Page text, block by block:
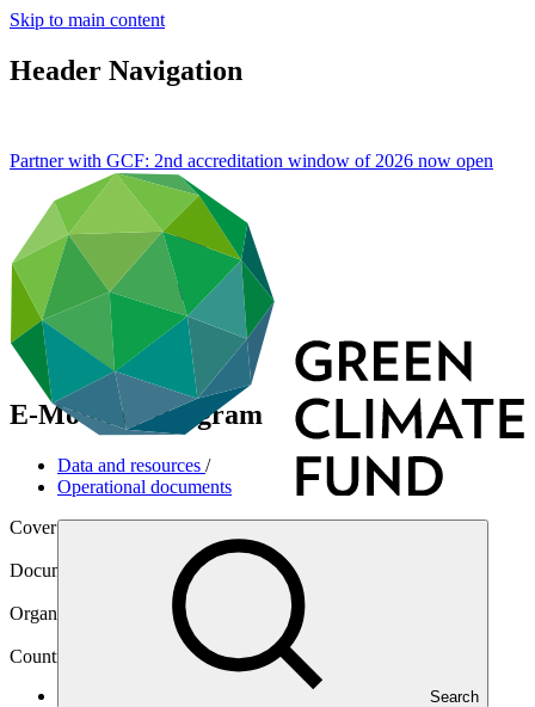
Skip to main content
Header Navigation
Search
Partner with GCF: 2nd accreditation window of 2026 now open
E-Mobility Program
Data and resources /
Operational documents
Cover date
Document type
Approved funding proposal
Organization
Asian Development Bank
Countries
Armenia, Georgia, Indonesia, Kazakhstan, Kyrgyzstan,